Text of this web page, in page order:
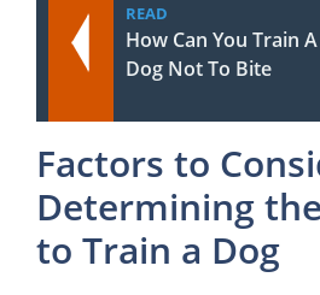
READ
How Can You Train A
Dog Not To Bite
Factors to
Determining
to Train a Dog